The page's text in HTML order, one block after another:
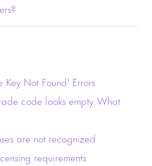
Key Not Found' Errors
code looks empty. What
are not recognized
requirements